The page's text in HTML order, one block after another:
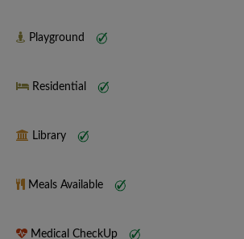
Playground
Residential
Library
Meals Available
Medical CheckUp